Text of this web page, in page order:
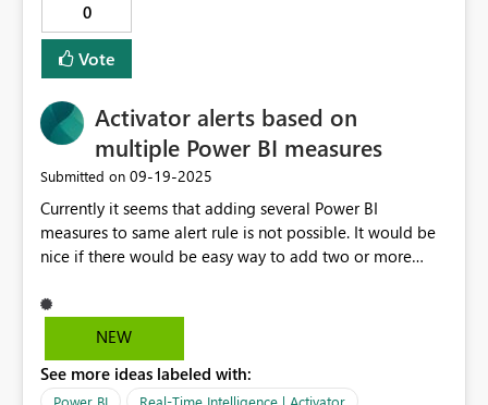
0
Vote
Activator alerts based on
multiple Power BI measures
Submitted on ‎09-19-2025
Currently it seems that adding several Power BI
measures to same alert rule is not possible. It would be
nice if there would be easy way to add two or more
multiple conditions on different measures. There is a
option to write a single measure in the Power BI side
use that in Activator, but it would be great if Activator
supported multiple Power BI measures as well.
NEW
See more ideas labeled with: